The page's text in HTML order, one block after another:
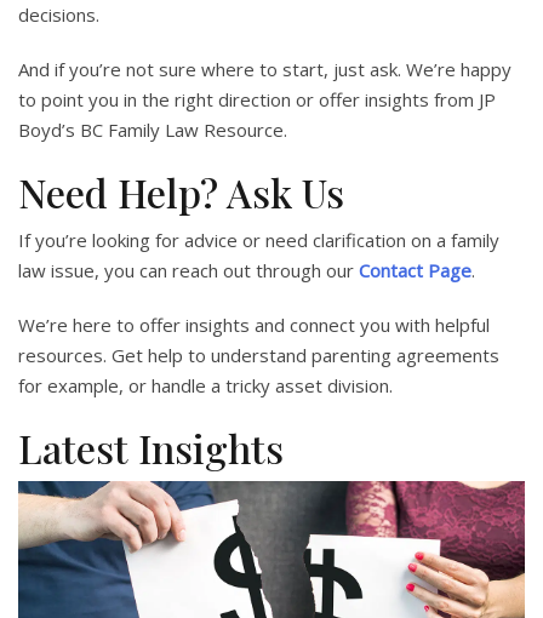
decisions.
And if you’re not sure where to start, just ask. We’re happy
to point you in the right direction or offer insights from JP
Boyd’s BC Family Law Resource.
Need Help? Ask Us
If you’re looking for advice or need clarification on a family
law issue, you can reach out through our Contact Page.
We’re here to offer insights and connect you with helpful
resources. Get help to understand parenting agreements
for example, or handle a tricky asset division.
Latest Insights